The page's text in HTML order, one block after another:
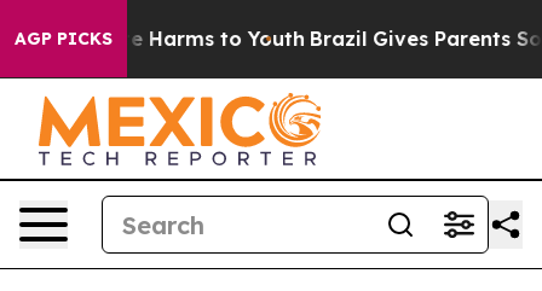
AGP PICKS
to Abate Harms to Youth Brazil Gives Parents